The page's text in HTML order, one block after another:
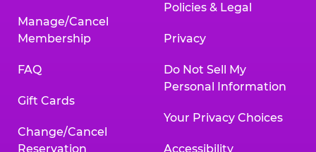
Manage/Cancel
Membership
FAQ
Gift Cards
Change/Cancel
Reservation
Policies & Legal
Privacy
Do Not Sell My
Personal Information
Your Privacy Choices
Accessibility